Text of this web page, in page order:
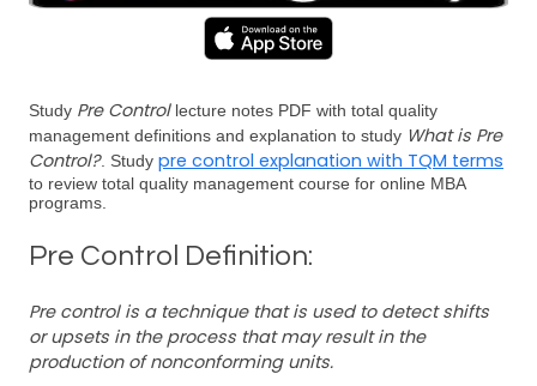
Study Pre Controllecture notes PDF with total quality
management definitions and explanation to study What is Pre
Control?. Study pre control explanation with TQM terms
to review total quality management course for online MBA
programs.
Pre Control Definition:
Pre control is a technique that is used to detect shifts
or upsets in the process that may result in the
production of nonconforming units.